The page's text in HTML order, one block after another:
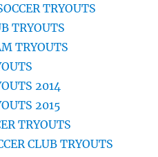
TRYOUTS
TRYOUTS
TRYOUTS
2014
2015
TRYOUTS
CLUB TRYOUTS